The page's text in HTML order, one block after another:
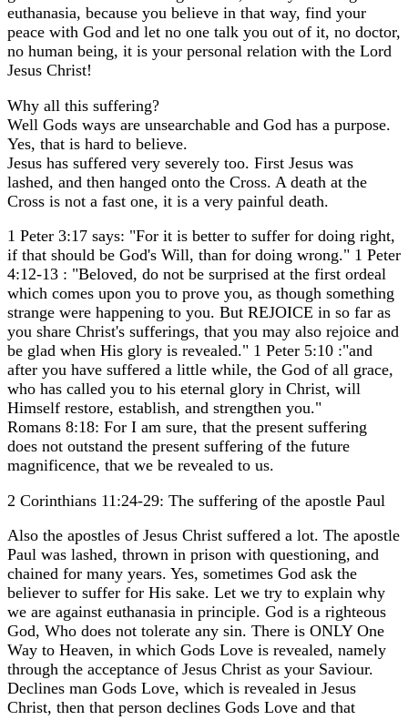
euthanasia, because you believe in that way, find your
peace with God and let no one talk you out of it, no doctor,
no human being, it is your personal relation with the Lord
Jesus Christ!
Why all this suffering?
Well Gods ways are unsearchable and God has a purpose.
Yes, that is hard to believe.
Jesus has suffered very severely too. First Jesus was
lashed, and then hanged onto the Cross. A death at the
Cross is not a fast one, it is a very painful death.
1 Peter 3:17 says: "For it is better to suffer for doing right,
if that should be God's Will, than for doing wrong." 1 Peter
4:12-13 : "Beloved, do not be surprised at the first ordeal
which comes upon you to prove you, as though something
strange were happening to you. But REJOICE in so far as
you share Christ's sufferings, that you may also rejoice and
be glad when His glory is revealed." 1 Peter 5:10 :"and
after you have suffered a little while, the God of all grace,
who has called you to his eternal glory in Christ, will
Himself restore, establish, and strengthen you."
Romans 8:18: For I am sure, that the present suffering
does not outstand the present suffering of the future
magnificence, that we be revealed to us.
2 Corinthians 11:24-29: The suffering of the apostle Paul
Also the apostles of Jesus Christ suffered a lot. The apostle
Paul was lashed, thrown in prison with questioning, and
chained for many years. Yes, sometimes God ask the
believer to suffer for His sake. Let we try to explain why
we are against euthanasia in principle. God is a righteous
God, Who does not tolerate any sin. There is ONLY One
Way to Heaven, in which Gods Love is revealed, namely
through the acceptance of Jesus Christ as your Saviour.
Declines man Gods Love, which is revealed in Jesus
Christ, then that person declines Gods Love and that